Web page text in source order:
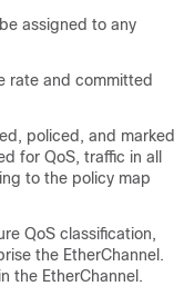
assigned to any
rate and committed
policed, and marked
for QoS, traffic in all
to the policy map
QoS classification,
the EtherChannel.
the EtherChannel.